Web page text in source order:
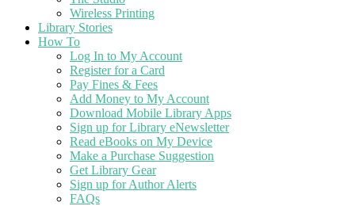
Wireless Printing
Library Stories
How To
Log In to My Account
Register for a Card
Pay Fines & Fees
Add Money to My Account
Download Mobile Library Apps
Sign up for Library eNewsletter
Read eBooks on My Device
Make a Purchase Suggestion
Get Library Gear
Sign up for Author Alerts
FAQs